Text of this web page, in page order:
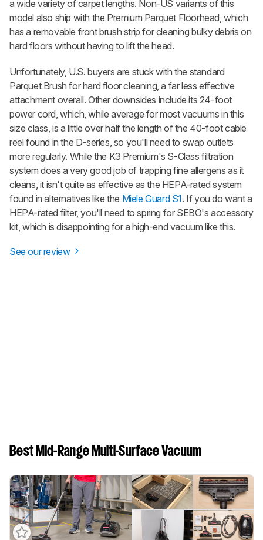
a wide variety of carpet lengths. Non-US variants of this
model also ship with the Premium Parquet Floorhead, which
has a removable front brush strip for cleaning bulky debris on
hard floors without having to lift the head.
Unfortunately, U.S. buyers are stuck with the standard
Parquet Brush for hard floor cleaning, a far less effective
attachment overall. Other downsides include its 24-foot
power cord, which, while average for most vacuums in this
size class, is a little over half the length of the 40-foot cable
reel found in the D-series, so you'll need to swap outlets
more regularly. While the K3 Premium's S-Class filtration
system does a very good job of trapping fine allergens as it
cleans, it isn't quite as effective as the HEPA-rated system
found in alternatives like the Miele Guard S1. If you do want a
HEPA-rated filter, you'll need to spring for SEBO's accessory
kit, which is disappointing for a high-end vacuum like this.
See our review
Best Mid-Range Multi-Surface Vacuum